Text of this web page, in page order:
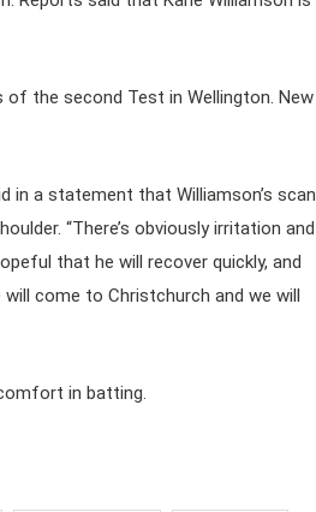
of the second Test in Wellington. New
in a statement that Williamson’s scan
“There’s obviously irritation and
that he will recover quickly, and
come to Christchurch and we will
in batting.